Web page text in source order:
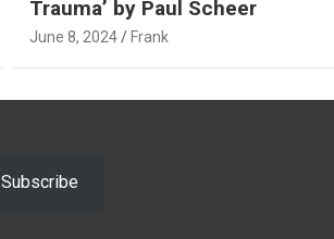
Trauma’ by Paul Scheer
June 8, 2024 Frank
Subscribe